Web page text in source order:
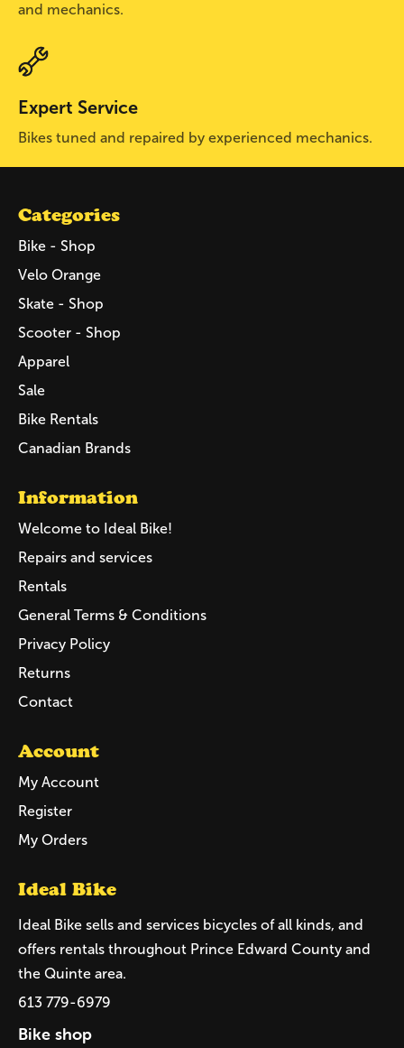
and mechanics.
Expert Service
Bikes tuned and repaired by experienced mechanics.
Categories
Bike - Shop
Velo Orange
Skate - Shop
Scooter - Shop
Apparel
Sale
Bike Rentals
Canadian Brands
Information
Welcome to Ideal Bike!
Repairs and services
Rentals
General Terms & Conditions
Privacy Policy
Returns
Contact
Account
My Account
Register
My Orders
Ideal Bike
Ideal Bike sells and services bicycles of all kinds, and
offers rentals throughout Prince Edward County and
the Quinte area.
613 779-6979
Bike shop